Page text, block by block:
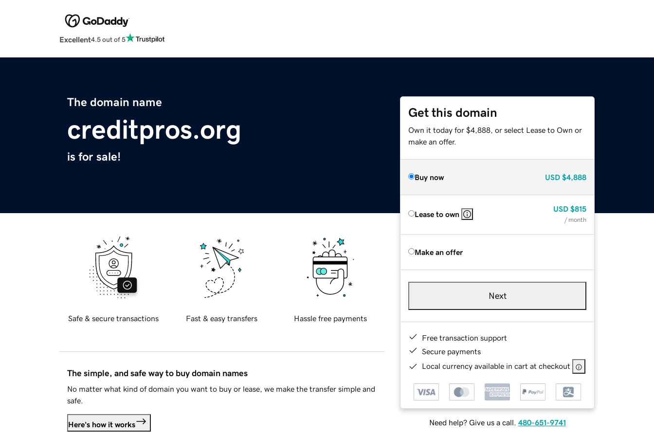
Excellent4.5 out of 5
The domain name
creditpros.org
is for sale!
Get this domain
Own it today for $4,888, or select Lease to Own or
make an offer.
Buy now USD $4,888
Lease to own
USD $815
/ month
Make an offer
Next
Free transaction support
Secure payments
Local currency available in cart at checkout
Need help? Give us a call. 480-651-9741
Safe & secure transactions Fast & easy transfers Hassle free payments
The simple, and safe way to buy domain names
No matter what kind of domain you want to buy or lease, we make the transfer simple and
safe.
Here's how it works